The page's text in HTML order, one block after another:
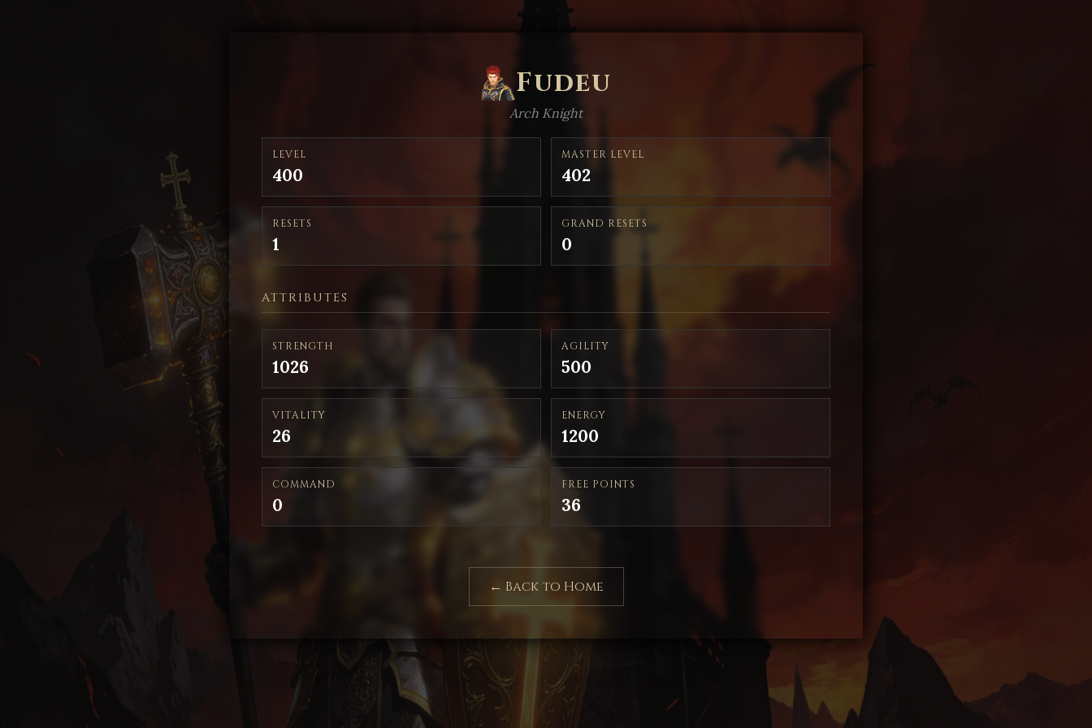
Fudeu
Arch Knight
LEVEL
400
MASTER LEVEL
402
RESETS
1
GRAND RESETS
0
ATTRIBUTES
STRENGTH
1026
AGILITY
500
VITALITY
26
ENERGY
1200
COMMAND
0
FREE POINTS
36
← Back to Home